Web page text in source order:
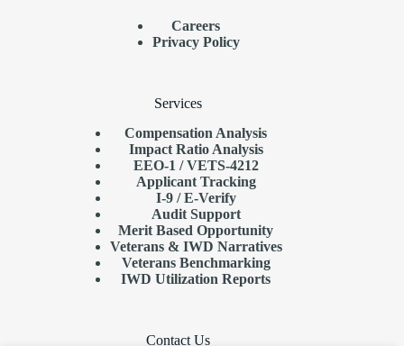
Careers
Privacy Policy
Services
Compensation Analysis
Impact Ratio Analysis
EEO-1 / VETS-4212
Applicant Tracking
I-9 / E-Verify
Audit Support
Merit Based Opportunity
Veterans & IWD Narratives
Veterans Benchmarking
IWD Utilization Reports
Contact Us